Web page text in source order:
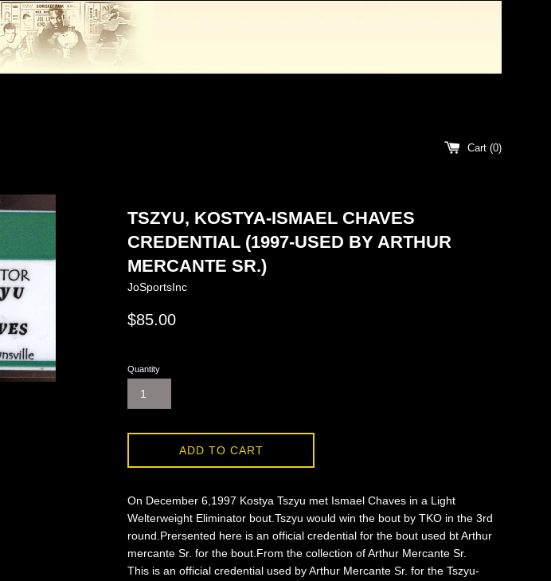
Cart (0)
TSZYU, KOSTYA-ISMAEL CHAVES
CREDENTIAL (1997-USED BY ARTHUR
MERCANTE SR.)
JoSportsInc
Regular
$85.00
Quantity
ADD TO CART
On December 6,1997 Kostya Tszyu met Ismael Chaves in a Light
Welterweight Eliminator bout.Tszyu would win the bout by TKO in the 3rd
round.Prersented here is an official credential for the bout used bt Arthur
mercante Sr. for the bout.From the collection of Arthur Mercante Sr.
This is an official credential used by Arthur Mercante Sr. for the Tszyu-